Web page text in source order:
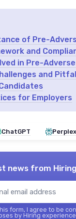
of Pre-
and
in Pre-
and
for Employers
ChatGPT
news from
form, I agree to be
by Hiring